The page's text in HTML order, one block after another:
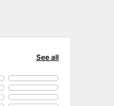
See all